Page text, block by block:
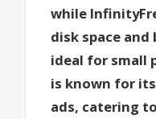
while
disk space
ideal for small
is known for
ads, catering